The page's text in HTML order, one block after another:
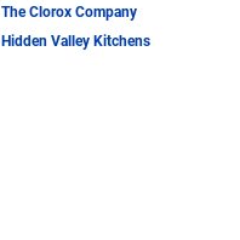
The Clorox Company
Hidden Valley Kitchens